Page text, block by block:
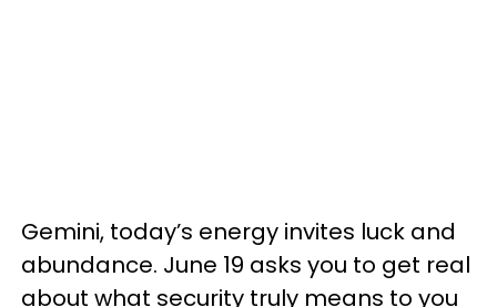
Gemini, today’s energy invites luck and
abundance. June 19 asks you to get real
about what security truly means to you